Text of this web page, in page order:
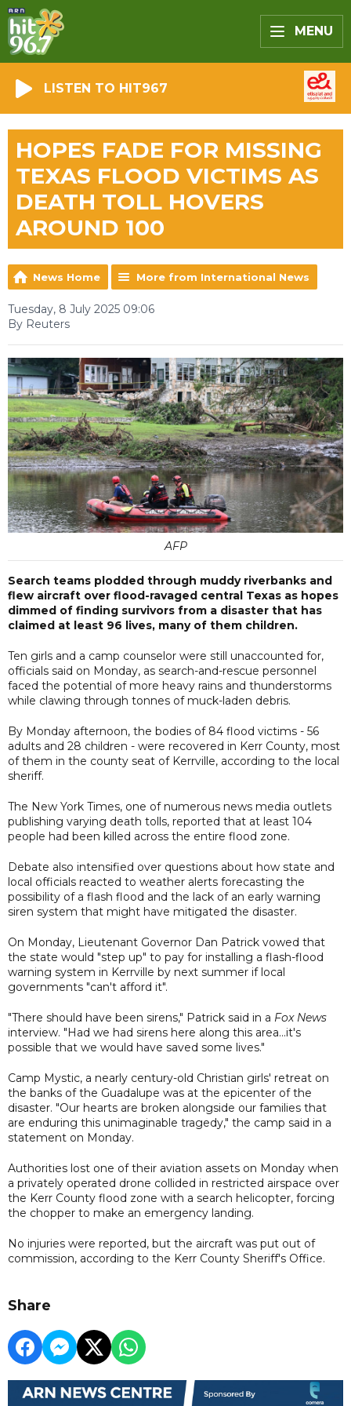
MENU
LISTEN TO HIT967
HOPES FADE FOR MISSING
TEXAS FLOOD VICTIMS AS
DEATH TOLL HOVERS
AROUND 100
News Home More from International News
Tuesday, 8 July 2025 09:06
By Reuters
AFP
Search teams plodded through muddy riverbanks and
flew aircraft over flood-ravaged central Texas as hopes
dimmed of finding survivors from a disaster that has
claimed at least 96 lives, many of them children.
Ten girls and a camp counselor were still unaccounted for,
officials said on Monday, as search-and-rescue personnel
faced the potential of more heavy rains and thunderstorms
while clawing through tonnes of muck-laden debris.
By Monday afternoon, the bodies of 84 flood victims - 56
adults and 28 children - were recovered in Kerr County, most
of them in the county seat of Kerrville, according to the local
sheriff.
The New York Times, one of numerous news media outlets
publishing varying death tolls, reported that at least 104
people had been killed across the entire flood zone.
Debate also intensified over questions about how state and
local officials reacted to weather alerts forecasting the
possibility of a flash flood and the lack of an early warning
siren system that might have mitigated the disaster.
On Monday, Lieutenant Governor Dan Patrick vowed that
the state would "step up" to pay for installing a flash-flood
warning system in Kerrville by next summer if local
governments "can't afford it".
"There should have been sirens," Patrick said in a Fox News
interview. "Had we had sirens here along this area...it's
possible that we would have saved some lives."
Camp Mystic, a nearly century-old Christian girls' retreat on
the banks of the Guadalupe was at the epicenter of the
disaster. "Our hearts are broken alongside our families that
are enduring this unimaginable tragedy," the camp said in a
statement on Monday.
Authorities lost one of their aviation assets on Monday when
a privately operated drone collided in restricted airspace over
the Kerr County flood zone with a search helicopter, forcing
the chopper to make an emergency landing.
No injuries were reported, but the aircraft was put out of
commission, according to the Kerr County Sheriff's Office.
Share